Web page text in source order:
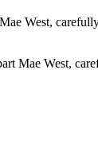
Mae West,